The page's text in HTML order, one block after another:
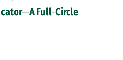
Full-Circle